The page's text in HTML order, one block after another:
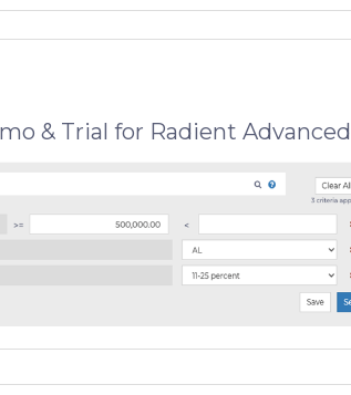
& Trial for Radient Advanced